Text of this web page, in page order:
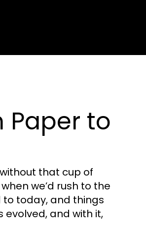
Paper to
that cup of
we’d rush to the
today, and things
evolved, and with it,